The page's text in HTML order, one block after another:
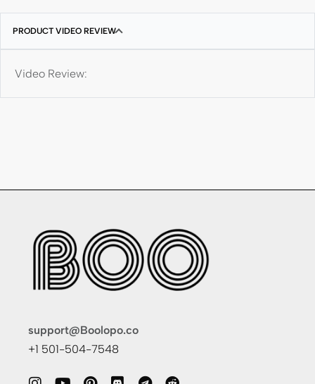
PRODUCT VIDEO REVIEW
Video Review:
support@Boolopo.co
+1 501-504-7548